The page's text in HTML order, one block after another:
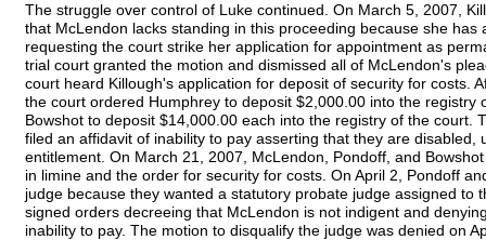
The struggle over control of Luke continued. On March 5, 2007,
that McLendon lacks standing in this proceeding because she
requesting the court strike her application for appointment as
trial court granted the motion and dismissed all of McLendon's
court heard Killough's application for deposit of security for costs.
the court ordered Humphrey to deposit $2,000.00 into the registry
Bowshot to deposit $14,000.00 each into the registry of the court.
filed an affidavit of inability to pay asserting that they are disabled,
entitlement. On March 21, 2007, McLendon, Pondoff, and
in limine and the order for security for costs. On April 2, Pondoff
judge because they wanted a statutory probate judge assigned to
signed orders decreeing that McLendon is not indigent and
inability to pay. The motion to disqualify the judge was denied on